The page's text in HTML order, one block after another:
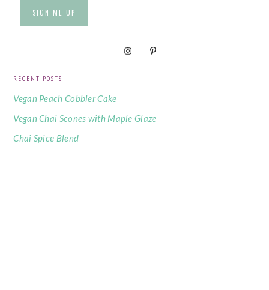
RECENT POSTS
Vegan Peach Cobbler Cake
Vegan Chai Scones with Maple Glaze
Chai Spice Blend